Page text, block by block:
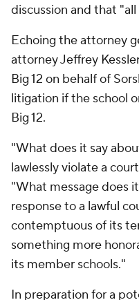
discussion and that
Echoing the attorney
attorney Jeffrey
Big 12 on behalf of
litigation if the school
Big 12.
"What does it say
lawlessly violate a
"What message does
response to a lawful
contemptuous of its
something more
its member schools."
In preparation for a